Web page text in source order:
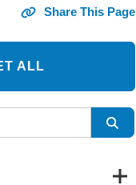
Share This Page
ALL